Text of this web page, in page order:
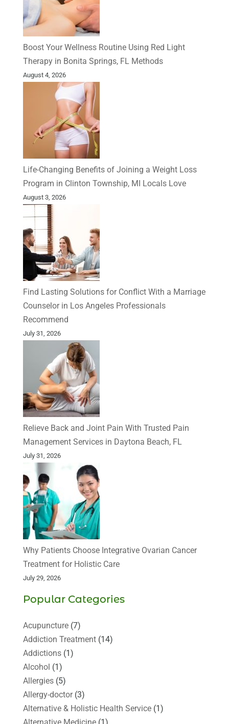
Boost Your Wellness Routine Using Red Light
Therapy in Bonita Springs, FL Methods
August 4, 2026
Life-Changing Benefits of Joining a Weight Loss
Program in Clinton Township, MI Locals Love
August 3, 2026
Find Lasting Solutions for Conflict With a Marriage
Counselor in Los Angeles Professionals
Recommend
July 31, 2026
Relieve Back and Joint Pain With Trusted Pain
Management Services in Daytona Beach, FL
July 31, 2026
Why Patients Choose Integrative Ovarian Cancer
Treatment for Holistic Care
July 29, 2026
Popular Categories
Acupuncture(7)
Addiction Treatment(14)
Addictions(1)
Alcohol (1)
Allergies(5)
Allergy-doctor(3)
Alternative & Holistic Health Service(1)